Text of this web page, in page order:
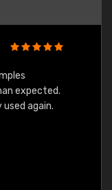
expected.
again.